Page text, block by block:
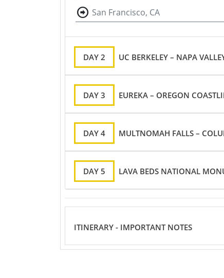
San Francisco, CA
DAY 2 UC BERKELEY – NAPA
DAY 3 EUREKA – OREGON
DAY 4 MULTNOMAH FALLS –
DAY 5 LAVA BEDS NATIONAL
ITINERARY - IMPORTANT NOTES